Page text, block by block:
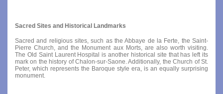
Sacred Sites and Historical Landmarks
Sacred and religious sites, such as the Abbaye de la Ferte, the Saint-
Pierre Church, and the Monument aux Morts, are also worth visiting.
The Old Saint Laurent Hospital is another historical site that has left its
mark on the history of Chalon-sur-Saone. Additionally, the Church of St.
Peter, which represents the Baroque style era, is an equally surprising
monument.